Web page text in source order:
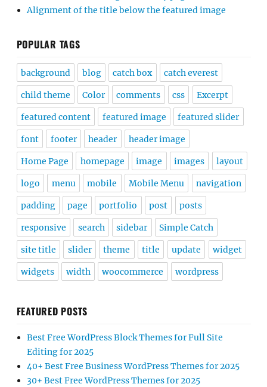
Alignment of the title below the featured image
POPULAR TAGS
background blog catch box catch everest
child theme Color comments css Excerpt
featured content featured image featured slider
font footer header header image
Home Page homepage image images layout
logo menu mobile Mobile Menu navigation
padding page portfolio post posts
responsive search sidebar Simple Catch
site title slider theme title update widget
widgets width woocommerce wordpress
FEATURED POSTS
Best Free WordPress Block Themes for Full Site
Editing for 2025
40+ Best Free Business WordPress Themes for 2025
30+ Best Free WordPress Themes for 2025